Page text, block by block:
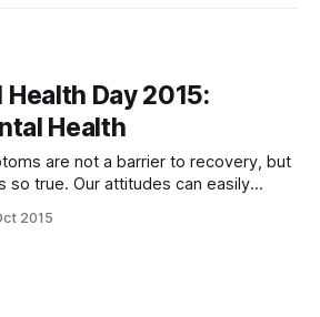
Day 2015:
Health
are not a barrier to recovery, but
so true. Our attitudes can easily
Imagine how it would feel if you
2015